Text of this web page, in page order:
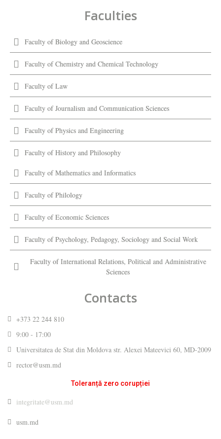
Faculties
Faculty of Biology and Geoscience
Faculty of Chemistry and Chemical Technology
Faculty of Law
Faculty of Journalism and Communication Sciences
Faculty of Physics and Engineering
Faculty of History and Philosophy
Faculty of Mathematics and Informatics
Faculty of Philology
Faculty of Economic Sciences
Faculty of Psychology, Pedagogy, Sociology and Social Work
Faculty of International Relations, Political and Administrative
Sciences
Contacts
+373 22 244 810
9:00 - 17:00
Universitatea de Stat din Moldova str. Alexei Mateevici 60, MD-2009
rector@usm.md
Toleranță zero corupției
integritate@usm.md
usm.md